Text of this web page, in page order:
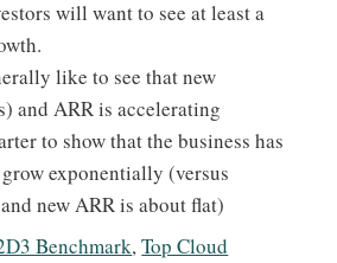
will want to see at least a
like to see that new
and ARR is accelerating
to show that the business has
exponentially (versus
new ARR is about flat)
Benchmark,Top Cloud